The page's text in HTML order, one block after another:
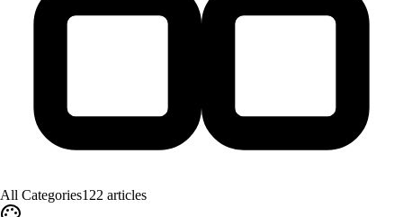
All Categories122 articles